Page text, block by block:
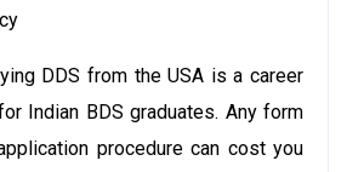
DDS from the USA is a career
Indian BDS graduates. Any form
procedure can cost you